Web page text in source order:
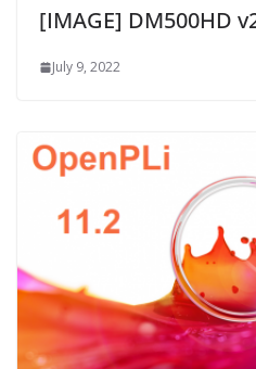
[IMAGE] DM500HD
July 9, 2022